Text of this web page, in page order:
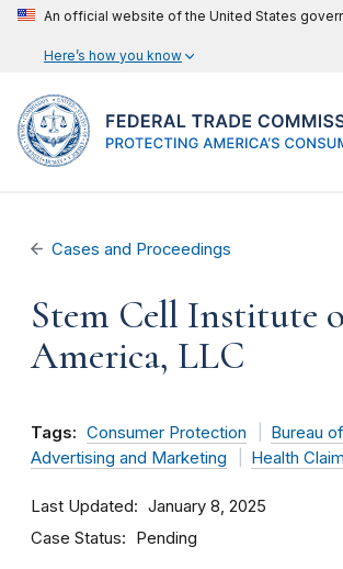
An official website of the United States
Here’s how you know
Cases and Proceedings
Stem Cell Institute
America, LLC
Tags: Consumer Protection
Bureau
Advertising and Marketing
Health
Last Updated January 8, 2025
Case Status Pending